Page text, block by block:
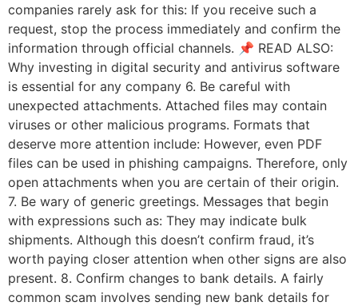
companies rarely ask for this: If you receive such a
request, stop the process immediately and confirm the
information through official channels. 📌 READ ALSO:
Why investing in digital security and antivirus software
is essential for any company 6. Be careful with
unexpected attachments. Attached files may contain
viruses or other malicious programs. Formats that
deserve more attention include: However, even PDF
files can be used in phishing campaigns. Therefore, only
open attachments when you are certain of their origin.
7. Be wary of generic greetings. Messages that begin
with expressions such as: They may indicate bulk
shipments. Although this doesn’t confirm fraud, it’s
worth paying closer attention when other signs are also
present. 8. Confirm changes to bank details. A fairly
common scam involves sending new bank details for